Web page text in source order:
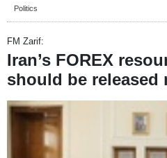
Politics
FM Zarif:
Iran’s FOREX
should be released